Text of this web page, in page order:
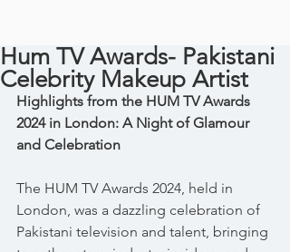
Hum TV Awards- Pakistani
Celebrity Makeup Artist
Highlights from the HUM TV Awards
2024 in London: A Night of Glamour
and Celebration
The HUM TV Awards 2024, held in
London, was a dazzling celebration of
Pakistani television and talent, bringing